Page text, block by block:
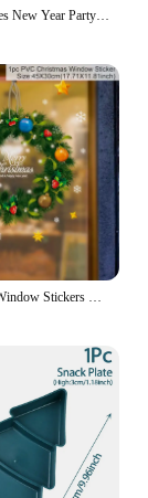
1PC 2025 Glasses New Year Party Eye Decoration Plastic Props Sunglasses Photography Props Christmas Decorations Funny Glasses
Christmas Wall Window Stickers Marry Christmas Decoration For Home 2024 Christmas Ornaments Xmas Navidad Gift New Year 2025